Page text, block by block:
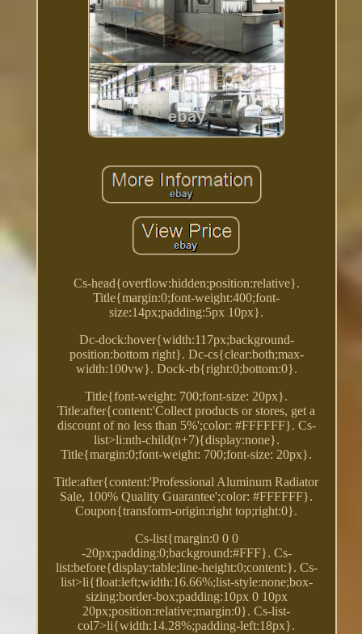
Cs-head{overflow:hidden;position:relative}.
Title{margin:0;font-weight:400;font-
size:14px;padding:5px 10px}.
Dc-dock:hover{width:117px;background-
position:bottom right}. Dc-cs{clear:both;max-
width:100vw}. Dock-rb{right:0;bottom:0}.
Title{font-weight: 700;font-size: 20px}.
Title:after{content:'Collect products or stores, get a
discount of no less than 5%';color: #FFFFFF}. Cs-
list>li:nth-child(n+7){display:none}.
Title{margin:0;font-weight: 700;font-size: 20px}.
Title:after{content:'Professional Aluminum Radiator
Sale, 100% Quality Guarantee';color: #FFFFFF}.
Coupon{transform-origin:right top;right:0}.
Cs-list{margin:0 0 0
-20px;padding:0;background:#FFF}. Cs-
list:before{display:table;line-height:0;content:}. Cs-
list>li{float:left;width:16.66%;list-style:none;box-
sizing:border-box;padding:10px 0 10px
20px;position:relative;margin:0}. Cs-list-
col7>li{width:14.28%;padding-left:18px}.